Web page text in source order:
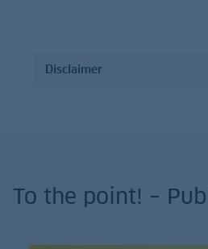
Disclaimer
To the point! –